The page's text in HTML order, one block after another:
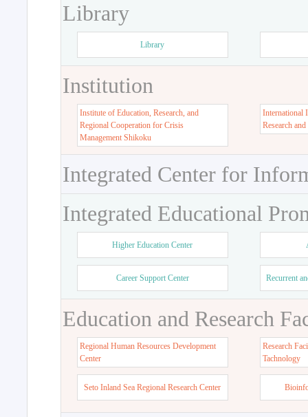
Library
Library
Institution
Institute of Education, Research, and
Regional Cooperation for Crisis
Management Shikoku
International
Research
Integrated Center for
Integrated Educational
Higher Education Center
Career Support Center Recurrent
Education and Research
Regional Human Resources Development
Center
Research
Tachnology
Seto Inland Sea Regional Research Center